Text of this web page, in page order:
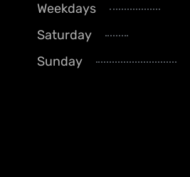
Weekdays
Saturday
Sunday